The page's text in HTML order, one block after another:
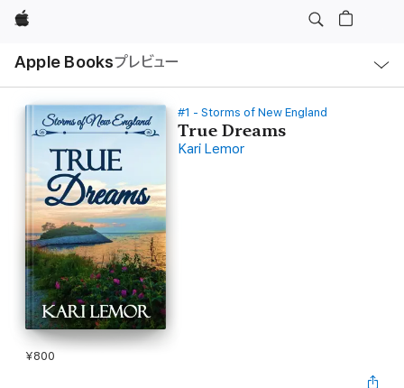
Apple
Apple Booksプレビュー
ル
#1 - Storms of New England
True Dreams
Kari Lemor
¥800